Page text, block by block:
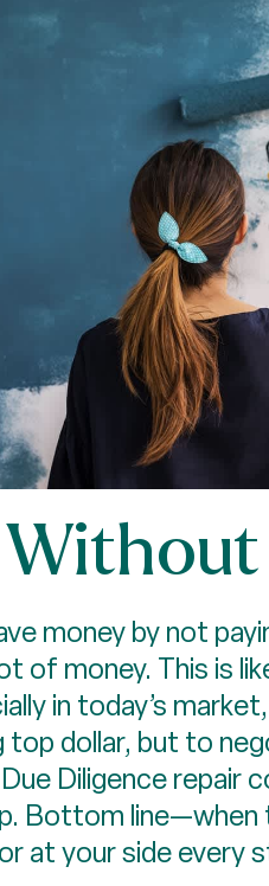
money by not
of money. This is
in today’s
dollar, but to
Diligence
Bottom line—when
at your side every